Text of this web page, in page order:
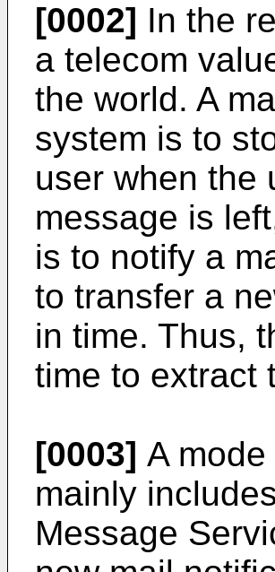
[0002] In the
a telecom
the world. A
system is to
user when the
message is
is to notify a
to transfer a
in time. Thus,
time to extract
[0003] A
mainly
Message